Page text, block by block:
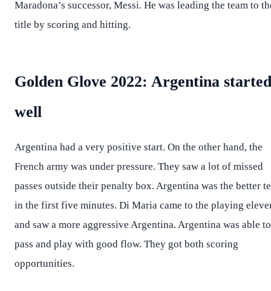
Maradona’s successor, Messi. He was leading the team to
title by scoring and hitting.
Golden Glove 2022: Argentina started
well
Argentina had a very positive start. On the other hand, the
French army was under pressure. They saw a lot of missed
passes outside their penalty box. Argentina was the better
in the first five minutes. Di Maria came to the playing
and saw a more aggressive Argentina. Argentina was able to
pass and play with good flow. They got both scoring
opportunities.